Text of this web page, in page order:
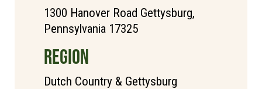
1300 Hanover Road Gettysburg,
Pennsylvania 17325
REGION
Dutch Country & Gettysburg